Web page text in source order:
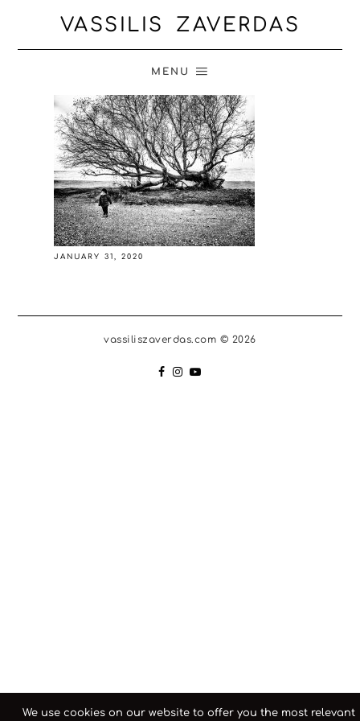
VASSILIS ZAVERDAS
MENU
JANUARY 31, 2020
vassiliszaverdas.com © 2026
We use cookies on our website to offer you the most relevant